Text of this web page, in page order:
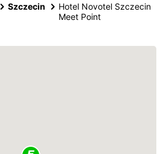
Szczecin
Hotel Novotel Szczecin
Meet Point